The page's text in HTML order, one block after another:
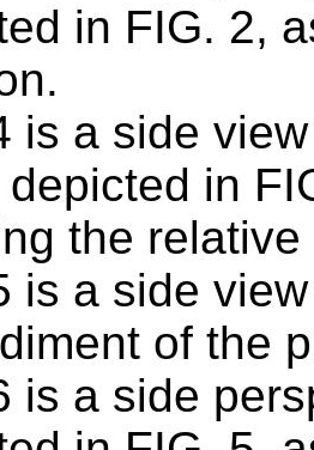
in FIG. 2,
is a side
depicted in
the
is a side
of the
is a side